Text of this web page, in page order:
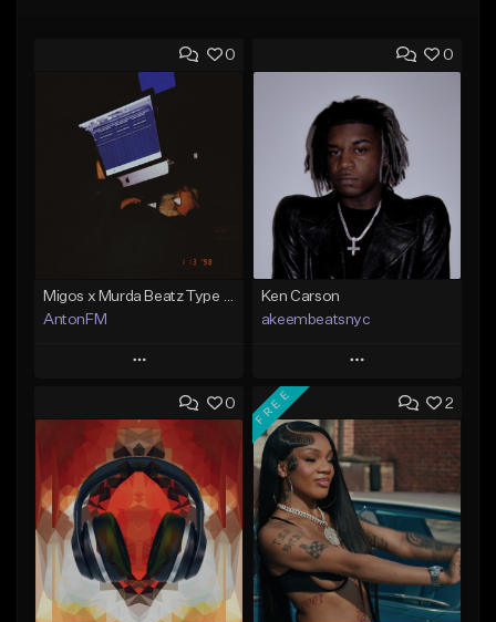
0
AntonFM
Play
Add to Queue
Add To Playlist
Like Beat
Not for sale
Find similar
0
Ken Carson
akeembeatsnyc
Play
Add to Queue
Add To Playlist
Like Beat
From $20.00
Find similar
0 2
FREE